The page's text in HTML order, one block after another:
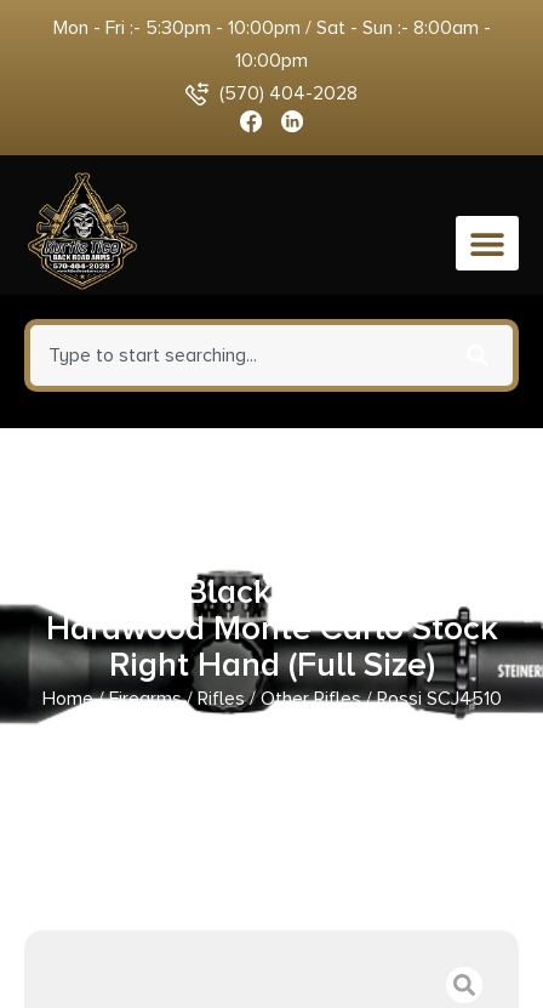
Mon - Fri :- 5:30pm - 10:00pm / Sat - Sun :- 8:00am -
10:00pm
(570) 404-2028
0
Polished Black Metal Finish &
Hardwood Monte Carlo Stock
Right Hand (Full Size)
Home/Firearms/Rifles/Other Rifles/ Rossi SCJ4510
Circuit Judge 45 Colt (LC) Caliber or 410 Gauge with 5rd